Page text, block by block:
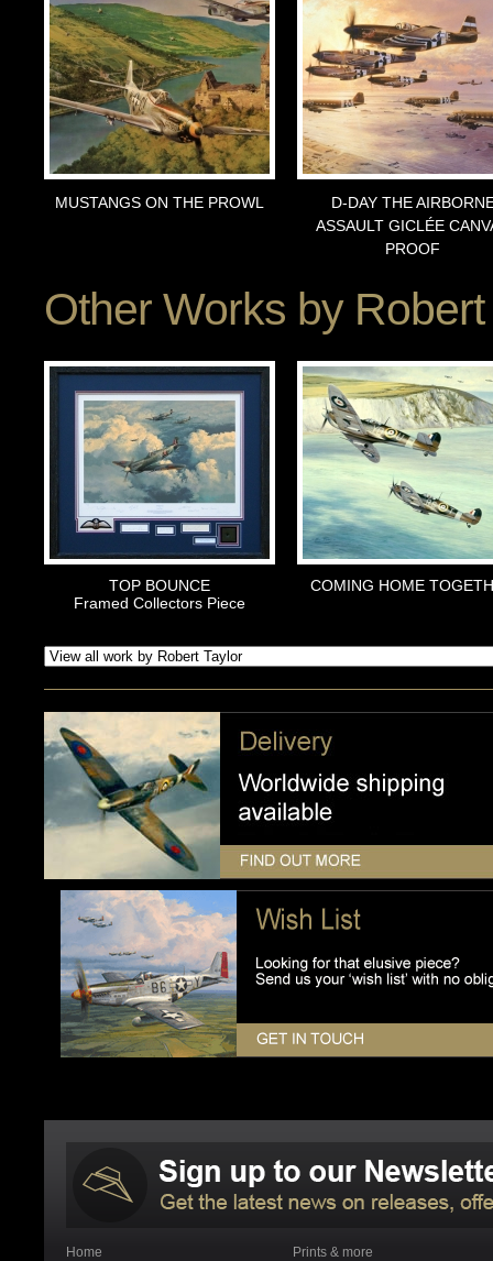
MUSTANGS ON THE PROWL
D-DAY THE
ASSAULT GICLÉE
PROOF
Other Works by
TOP BOUNCE
Framed Collectors Piece
COMING HOME
Home
Prints & more